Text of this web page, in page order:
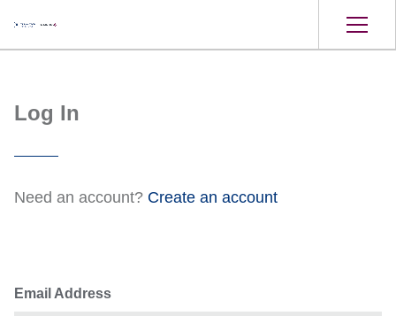
Log In
Need an account? Create an account
Email Address